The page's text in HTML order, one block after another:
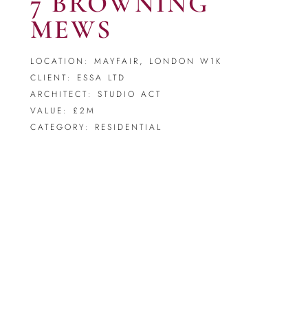
MEWS
LOCATION: MAYFAIR, LONDON W1K
CLIENT: ESSA LTD
ARCHITECT: STUDIO ACT
VALUE: £2M
CATEGORY: RESIDENTIAL